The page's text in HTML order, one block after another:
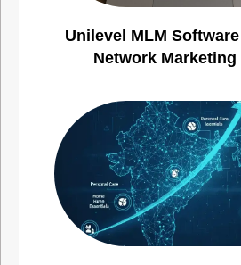
Unilevel MLM
Network Marketing